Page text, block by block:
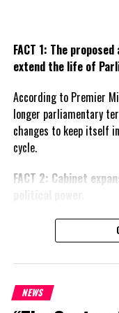
Wheeland has
South America
Magnetic Media is a Telly
FACT 1: The
extend the life of
According to Premier
longer parliamentary
changes to keep itself
cycle.
FACT 2: Cabinet
The Premier says the
increase in the number
ministers reflects the
and is intended to improve
administration rather
NEWS